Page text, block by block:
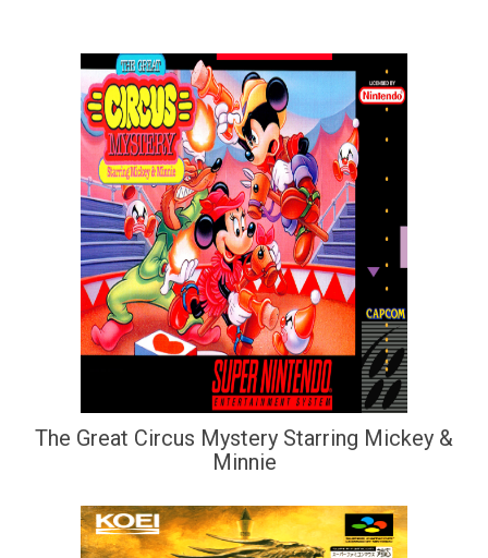
The Great Circus Mystery Starring Mickey &
Minnie